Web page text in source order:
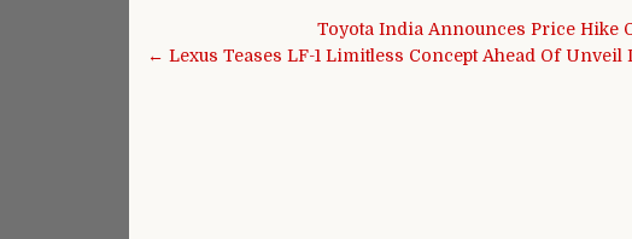
Post navigationToyota India Announces Price Hike
← Lexus Teases LF-1 Limitless Concept Ahead Of Unveil